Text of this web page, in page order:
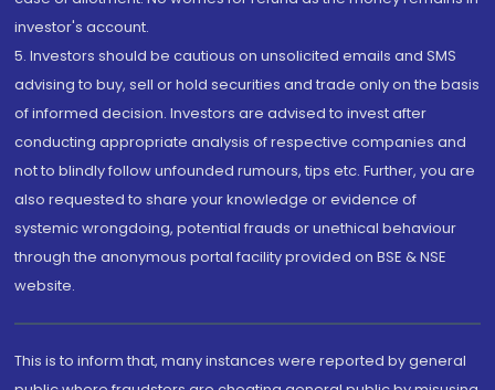
investor's account.
5. Investors should be cautious on unsolicited emails and SMS
advising to buy, sell or hold securities and trade only on the basis
of informed decision. Investors are advised to invest after
conducting appropriate analysis of respective companies and
not to blindly follow unfounded rumours, tips etc. Further, you are
also requested to share your knowledge or evidence of
systemic wrongdoing, potential frauds or unethical behaviour
through the anonymous portal facility provided on BSE & NSE
website.
This is to inform that, many instances were reported by general